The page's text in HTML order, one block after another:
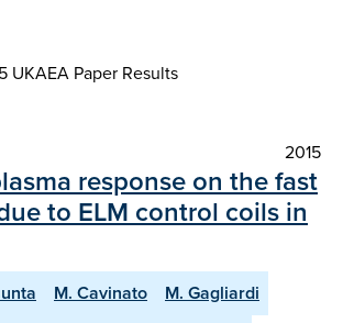
5 UKAEA Paper Results
2015
response on the fast
to ELM control coils in
M. Cavinato
M. Gagliardi